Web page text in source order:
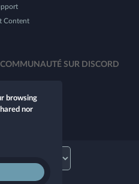
Content
SUR DISCORD
browsing
nor